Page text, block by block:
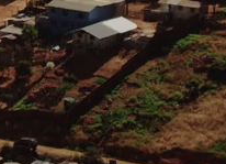
Answers to Drugs
Children
Tools for the Workplace
Ethics and Conditions